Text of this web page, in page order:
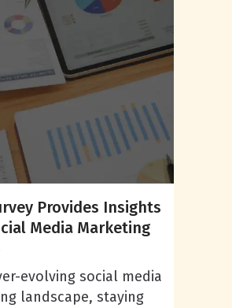
Provides Insights
Media Marketing
evolving social media
landscape, staying